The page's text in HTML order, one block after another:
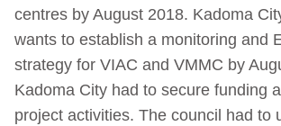
centres by August 2018. Kadoma
wants to establish a monitoring and
strategy for VIAC and VMMC by
Kadoma City had to secure funding
project activities. The council had to